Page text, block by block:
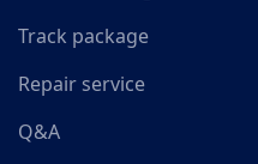
Track package
Repair service
Q&A